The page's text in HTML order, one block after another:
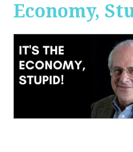
Economy,